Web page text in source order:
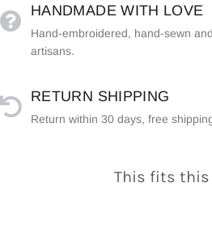
HANDMADE WITH LOVE
Hand-embroidered, hand-sewn
artisans.
RETURN SHIPPING
Return within 30 days, free
This fits this